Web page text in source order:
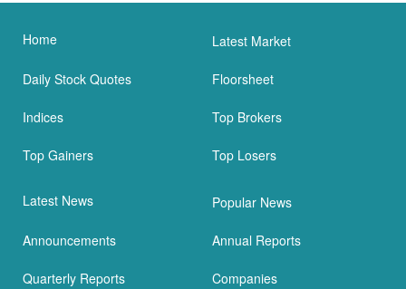
Home Latest Market
Daily Stock Quotes Floorsheet
Indices Top Brokers
Top Gainers Top Losers
Latest News Popular News
Announcements Annual Reports
Quarterly Reports Companies